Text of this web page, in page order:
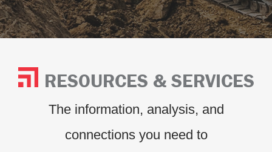
RESOURCES & SERVICES
The information, analysis, and
connections you need to